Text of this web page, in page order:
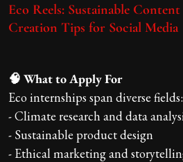
Eco Reels: Sustainable Content
Creation Tips for Social Media
🧠 What to Apply For
Eco internships span diverse fields:
- Climate research and data
- Sustainable product design
- Ethical marketing and